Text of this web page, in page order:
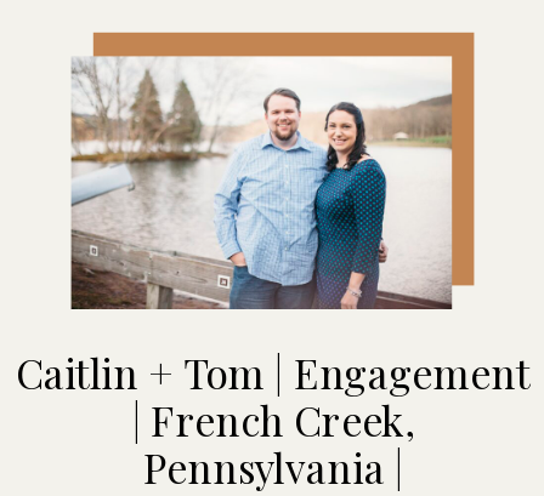
Caitlin + Tom | Engagement
| French Creek,
Pennsylvania |